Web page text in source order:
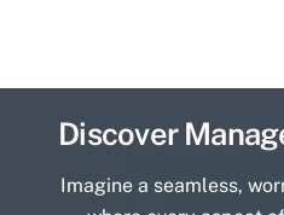
Discover
Imagine a seamless,